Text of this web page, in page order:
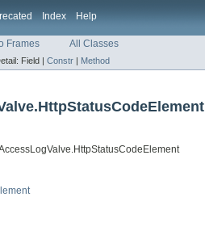
Index Help
Frames All Classes
Field | Constr | Method